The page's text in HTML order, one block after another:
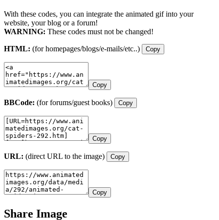
With these codes, you can integrate the animated gif into your
website, your blog or a forum!
WARNING: These codes must not be changed!
HTML: (for homepages/blogs/e-mails/etc..) Copy
Copy
BBCode: (for forums/guest books) Copy
Copy
URL: (direct URL to the image) Copy
Copy
Share Image